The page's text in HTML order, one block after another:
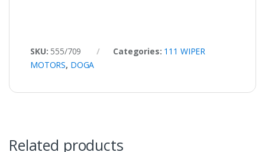
SKU: 555/709 Categories: 111 WIPER
MOTORS, DOGA
Related products